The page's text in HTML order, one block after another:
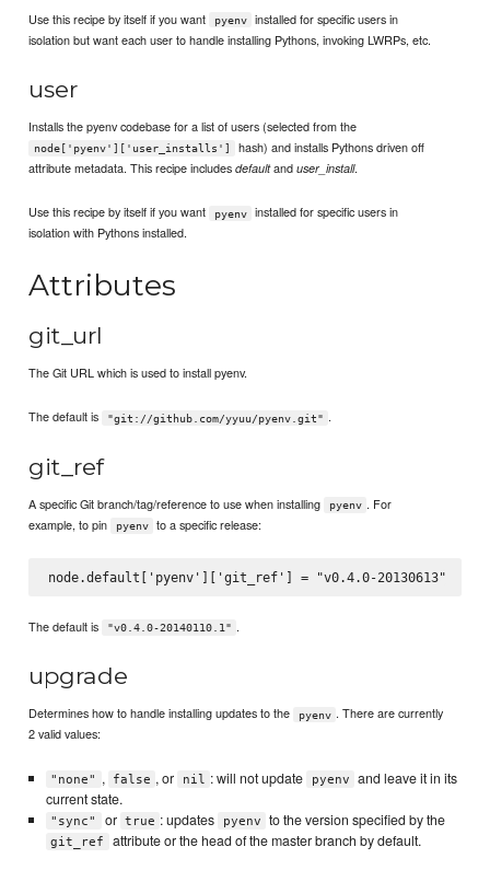
Use this recipe by itself if you want pyenv
installed for specific users in
isolation but want each user to handle installing Pythons, invoking LWRPs, etc.
user
Installs the pyenv codebase for a list of users (selected from the
node['pyenv']['user_installs']
hash) and installs Pythons driven off
attribute metadata. This recipe includesdefaultanduser_install.
Use this recipe by itself if you want pyenv
installed for specific users in
isolation with Pythons installed.
Attributes
git_url
The Git URL which is used to install pyenv.
The default is "git://github.com/yyuu/pyenv.git" .
git_ref
A specific Git branch/tag/reference to use when installing pyenv . For
example, to pin
pyenv to a specific release:
The default is "v0.4.0-20140110.1" .
upgrade
Determines how to handle installing updates to the pyenv . There are currently
2 valid values:
"none" , false , or nil : will not update pyenv
and leave it in its
current state.
"sync" or true : updates pyenv to the version specified by the
git_ref attribute or the head of the master branch by default.